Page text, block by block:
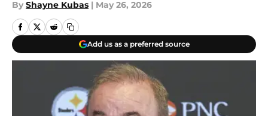
By Shayne Kubas | May 26, 2026
Add us as a preferred source